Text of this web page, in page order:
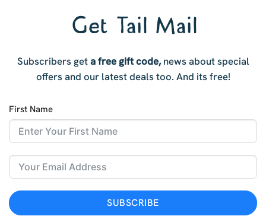
Get Tail Mail
Subscribers geta free gift code,news about special
offers and our latest deals too. And its free!
First Name
SUBSCRIBE